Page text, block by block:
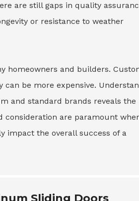
are still gaps in quality
or resistance to weather
homeowners and builders.
be more expensive.
and standard brands reveals the
consideration are paramount
impact the overall success of a
Sliding Doors